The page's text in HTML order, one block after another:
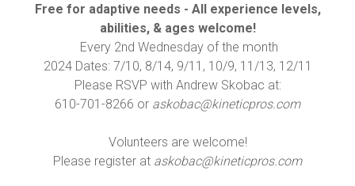
Free for adaptive needs - All experience levels,
abilities, & ages welcome!
Every 2nd Wednesday of the month
2024 Dates: 7/10, 8/14, 9/11, 10/9, 11/13, 12/11
Please RSVP with Andrew Skobac at:
610-701-8266 or askobac@kineticpros.com
Volunteers are welcome!
Please register at askobac@kineticpros.com